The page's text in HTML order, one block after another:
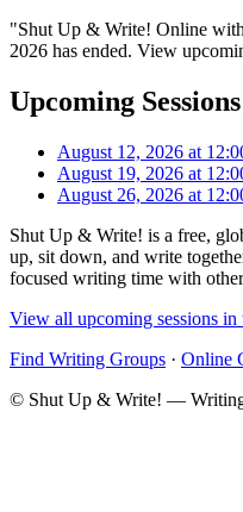
"Shut Up & Write! Online
2026 has ended. View
Upcoming Sessions
August 12, 2026 at
August 19, 2026 at
August 26, 2026 at
Shut Up & Write! is a free,
up, sit down, and write
focused writing time with
View all upcoming sessions
Find Writing Groups · Online
© Shut Up & Write! — Writing